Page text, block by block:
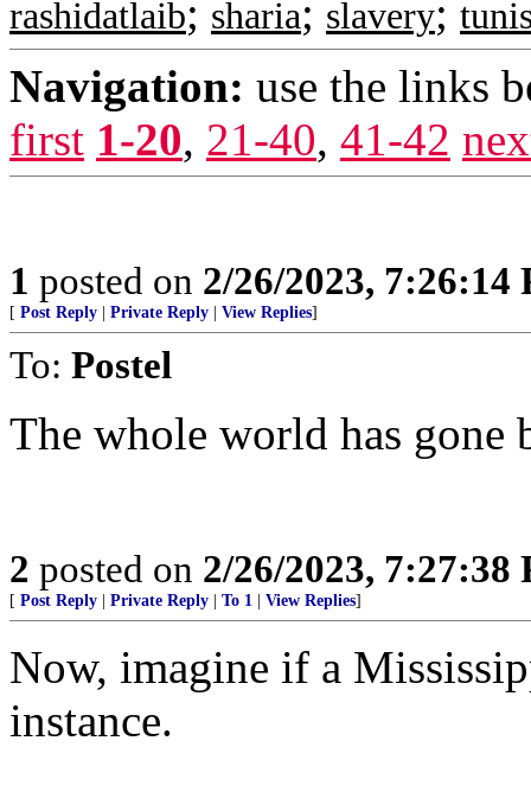
rashidatlaib; sharia; slavery;
Navigation: use the links
first 1-20, 21-40, 41-42
1 posted on 2/26/2023, 7:26:14
[ Post Reply Private Reply View Replies]
To: Postel
The whole world has gone
2 posted on 2/26/2023, 7:27:38
[ Post Reply Private Reply To 1 View Replies]
Now, imagine if a
instance.